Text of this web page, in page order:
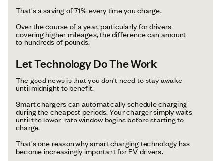
That's a saving of 71% every time you charge.
Over the course of a year, particularly for drivers
covering higher mileages, the difference can amount
to hundreds of pounds.
Let Technology Do The Work
The good news is that you don't need to stay awake
until midnight to benefit.
Smart chargers can automatically schedule charging
during the cheapest periods. Your charger simply waits
until the lower-rate window begins before starting to
charge.
That's one reason why smart charging technology has
become increasingly important for EV drivers.